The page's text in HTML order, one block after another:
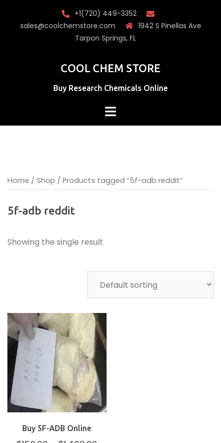
+1(720) 449-3352
sales@coolchemstore.com
1942 S Pinellas Ave
Tarpon Springs, FL
COOL CHEM STORE
Buy Research Chemicals Online
Home / Shop / Products tagged “5f-adb reddit”
5f-adb reddit
Showing the single result
Buy 5F-ADB Online